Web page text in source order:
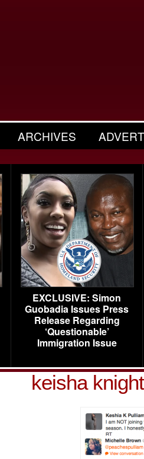
ARCHIVES
EXCLUSIVE: Simon
Guobadia Issues Press
Release Regarding
‘Questionable’
Immigration Issue
keisha